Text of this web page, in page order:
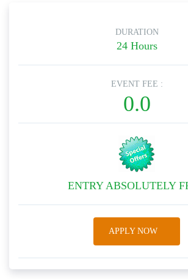
DURATION
24 Hours
EVENT FEE :
0.0
ENTRY ABSOLUTELY
APPLY NOW